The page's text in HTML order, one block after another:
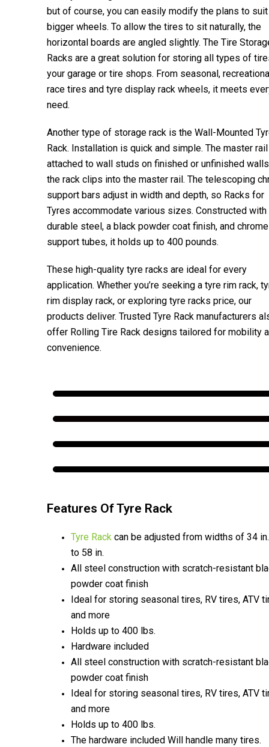
but of course, you can easily modify the plans to suit
bigger wheels. To allow the tires to sit naturally, the
horizontal boards are angled slightly. The Tire
Racks are a great solution for storing all types of
your garage or tire shops. From seasonal,
race tires and tyre display rack wheels, it meets
need.
Another type of storage rack is the Wall-Mounted
Rack. Installation is quick and simple. The master
attached to wall studs on finished or unfinished
the rack clips into the master rail. The telescoping
support bars adjust in width and depth, so Racks for
Tyres accommodate various sizes. Constructed with
durable steel, a black powder coat finish, and chrome
support tubes, it holds up to 400 pounds.
These high-quality tyre racks are ideal for every
application. Whether you’re seeking a tyre rim rack,
rim display rack, or exploring tyre racks price, our
products deliver. Trusted Tyre Rack manufacturers
offer Rolling Tire Rack designs tailored for mobility
convenience.
Features Of Tyre Rack
Tyre Rack can be adjusted from widths of 34
to 58 in.
All steel construction with scratch-resistant
powder coat finish
Ideal for storing seasonal tires, RV tires, ATV
and more
Holds up to 400 lbs.
Hardware included
All steel construction with scratch-resistant
powder coat finish
Ideal for storing seasonal tires, RV tires, ATV
and more
Holds up to 400 lbs.
The hardware included Will handle many tires.